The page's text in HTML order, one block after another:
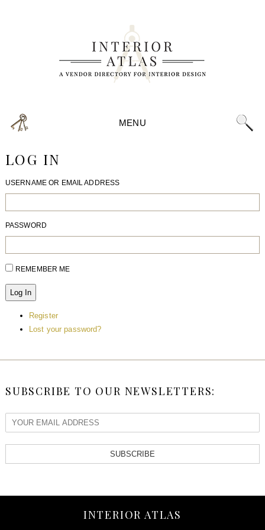
MENU
LOG IN
USERNAME OR EMAIL ADDRESS
PASSWORD
REMEMBER ME
Log In
Register
Lost your password?
SUBSCRIBE TO OUR NEWSLETTERS:
SUBSCRIBE
INTERIOR ATLAS